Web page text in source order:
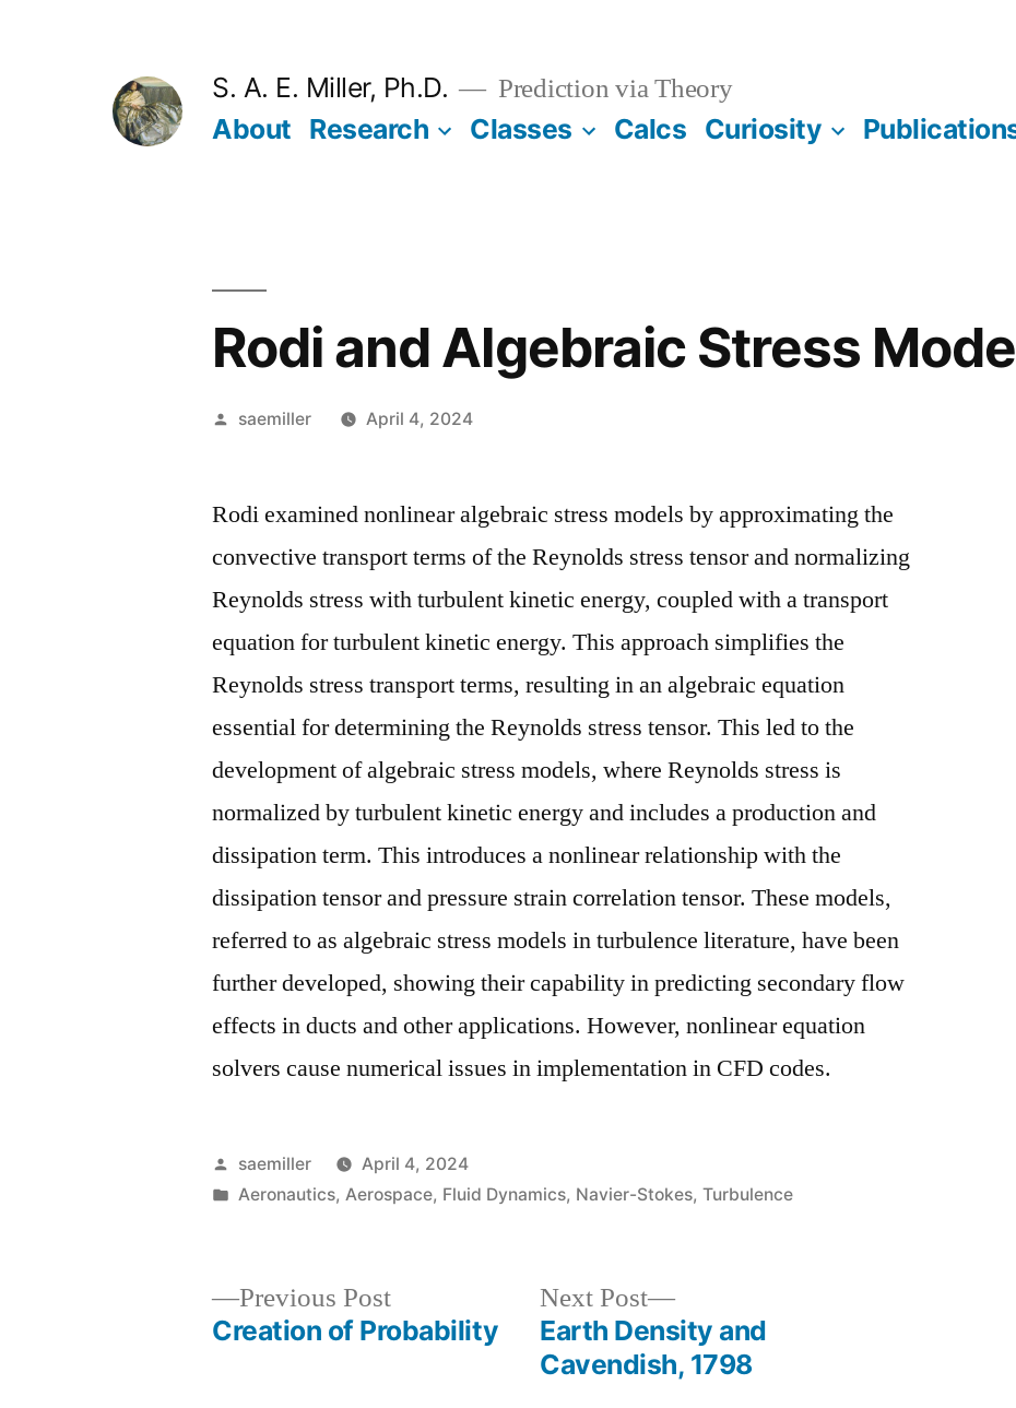
S. A. E. Miller, Ph.D. Prediction via Theory
About Research Classes Calcs Curiosity
Rodi and Algebraic Stress
Posted
saemiller April 4, 2024
Rodi examined nonlinear algebraic stress models by approximating the
convective transport terms of the Reynolds stress tensor and normalizing
Reynolds stress with turbulent kinetic energy, coupled with a transport
equation for turbulent kinetic energy. This approach simplifies the
Reynolds stress transport terms, resulting in an algebraic equation
essential for determining the Reynolds stress tensor. This led to the
development of algebraic stress models, where Reynolds stress is
normalized by turbulent kinetic energy and includes a production and
dissipation term. This introduces a nonlinear relationship with the
dissipation tensor and pressure strain correlation tensor. These models,
referred to as algebraic stress models in turbulence literature, have been
further developed, showing their capability in predicting secondary flow
effects in ducts and other applications. However, nonlinear equation
solvers cause numerical issues in implementation in CFD codes.
Posted
by
saemiller
April 4, 2024
Posted
Aeronautics, Aerospace, Fluid Dynamics, Navier-Stokes,Turbulence
Previous PostPrevious
post:
Creation of Probability
Next Post
Next
post:
Earth Density and
Cavendish, 1798